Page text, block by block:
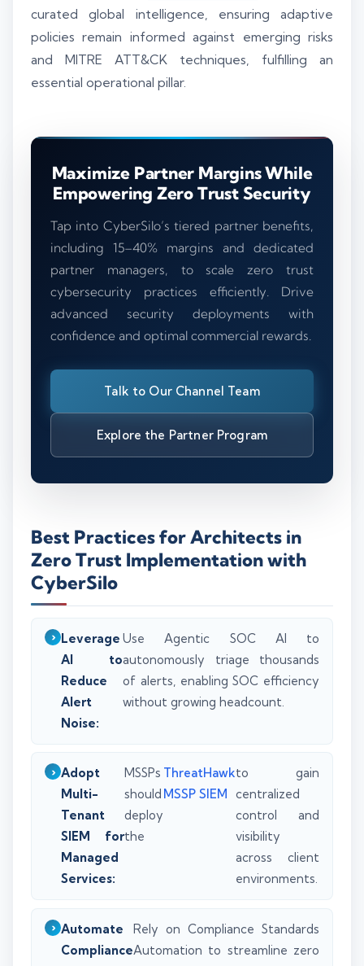
curated global intelligence, ensuring adaptive
policies remain informed against emerging risks
and MITRE ATT&CK techniques, fulfilling an
essential operational pillar.
Maximize Partner Margins While
Empowering Zero Trust Security
Tap into CyberSilo’s tiered partner benefits,
including 15–40% margins and dedicated
partner managers, to scale zero trust
cybersecurity practices efficiently. Drive
advanced security deployments with
confidence and optimal commercial rewards.
Talk to Our Channel Team
Explore the Partner Program
Best Practices for Architects in
Zero Trust Implementation with
CyberSilo
Leverage
AI to
Reduce
Alert
Noise:
Use Agentic SOC AI to
autonomously triage thousands
of alerts, enabling SOC efficiency
without growing headcount.
Adopt
Multi-
Tenant
SIEM for
Managed
Services:
MSSPs
should
deploy
the
ThreatHawk
MSSP SIEM
to gain
centralized
control and
visibility
across client
environments.
Automate
Compliance
Rely on Compliance Standards
Automation to streamline zero